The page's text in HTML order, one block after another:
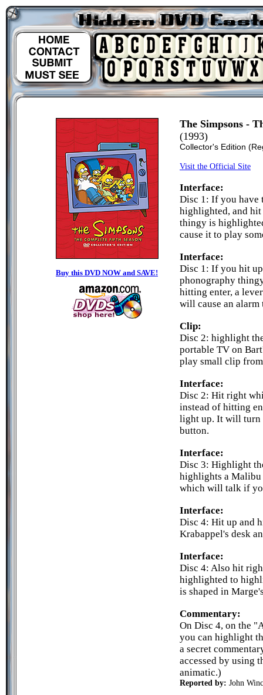
Buy this DVD NOW and SAVE!
The Simpsons -
(1993)
Collector's Edition
Visit the Official Site
Interface:
Disc 1: If you have
highlighted, and
thingy is
cause it to play
Interface:
Disc 1: If you hit
phonography
hitting enter, a
will cause an
Clip:
Disc 2: highlight
portable TV on
play small clip
Interface:
Disc 2: Hit right
instead of hitting
light up. It will turn
button.
Interface:
Disc 3: Highlight
highlights a Malibu
which will talk if
Interface:
Disc 4: Hit up and
Krabappel's desk
Interface:
Disc 4: Also hit
highlighted to
is shaped in
Commentary:
On Disc 4, on the
you can highlight
a secret
accessed by using
animatic.)
Reported by: John